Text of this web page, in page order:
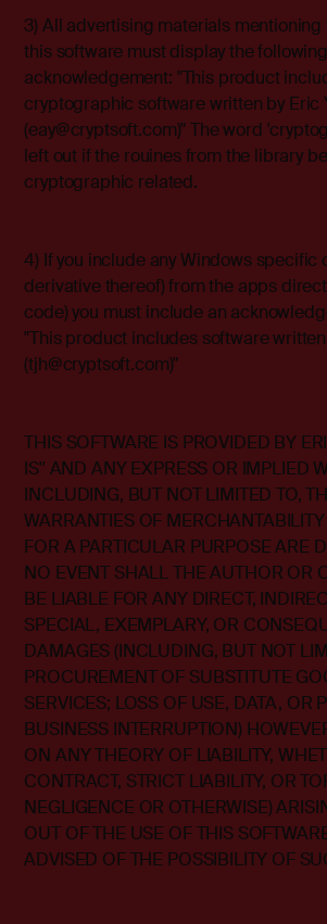
3) All advertising materials mentioning
this software must display the following
acknowledgement: "This product
cryptographic software written by Eric
(eay@cryptsoft.com)" The word
left out if the rouines from the library
cryptographic related.
4) If you include any Windows specific
derivative thereof) from the apps
code) you must include an
"This product includes software
(tjh@cryptsoft.com)"
THIS SOFTWARE IS PROVIDED BY
IS'' AND ANY EXPRESS OR IMPLIED
INCLUDING, BUT NOT LIMITED TO,
WARRANTIES OF
FOR A PARTICULAR PURPOSE ARE
NO EVENT SHALL THE AUTHOR OR
BE LIABLE FOR ANY DIRECT,
SPECIAL, EXEMPLARY, OR
DAMAGES (INCLUDING, BUT NOT
PROCUREMENT OF SUBSTITUTE
SERVICES; LOSS OF USE, DATA, OR
BUSINESS INTERRUPTION)
ON ANY THEORY OF LIABILITY,
CONTRACT, STRICT LIABILITY, OR
NEGLIGENCE OR OTHERWISE)
OUT OF THE USE OF THIS
ADVISED OF THE POSSIBILITY OF